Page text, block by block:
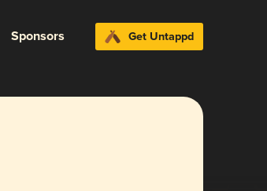
Sponsors Get Untappd